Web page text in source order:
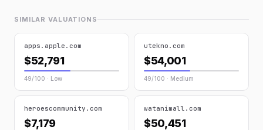
SIMILAR VALUATIONS
apps.apple.com
$52,791
49/100 · Low
utekno.com
$54,001
49/100 · Medium
heroescommunity.com
$7,179
watanimall.com
$50,451